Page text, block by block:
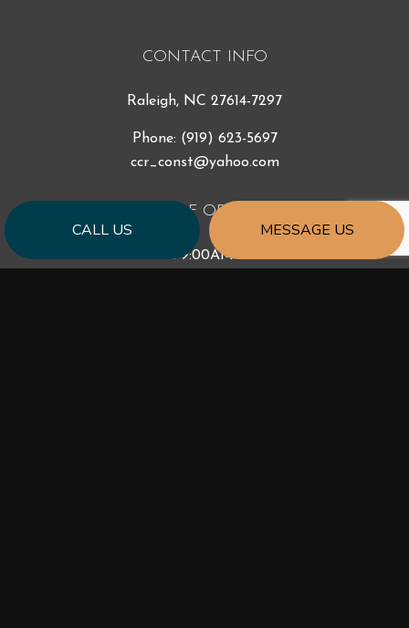
CALL US MESSAGE US
CONTACT INFO
Raleigh, NC 27614-7297
Phone: (919) 623-5697
ccr_const@yahoo.com
HOURS OF OPERATION
Mon - Fri: 9:00AM - 5:00PM